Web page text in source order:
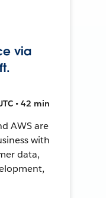
via
• 42 min
AWS are
with
data,